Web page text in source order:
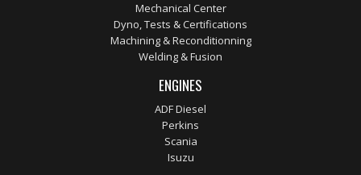
Mechanical Center
Dyno, Tests & Certifications
Machining & Reconditionning
Welding & Fusion
ENGINES
ADF Diesel
Perkins
Scania
Isuzu